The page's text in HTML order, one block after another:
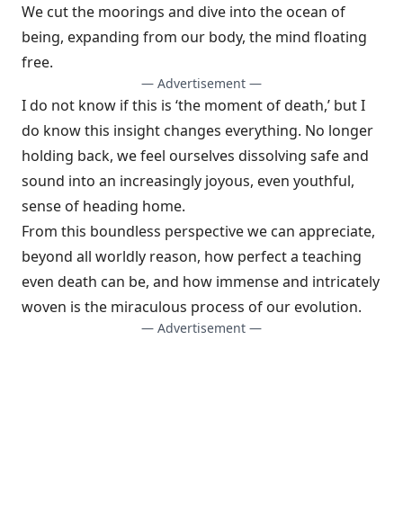
We cut the moorings and dive into the ocean of
being, expanding from our body, the mind floating
free.
— Advertisement —
I do not know if this is ‘the moment of death,’ but I
do know this insight changes everything. No longer
holding back, we feel ourselves dissolving safe and
sound into an increasingly joyous, even youthful,
sense of heading home.
From this boundless perspective we can appreciate,
beyond all worldly reason, how perfect a teaching
even death can be, and how immense and intricately
woven is the miraculous process of our evolution.
— Advertisement —